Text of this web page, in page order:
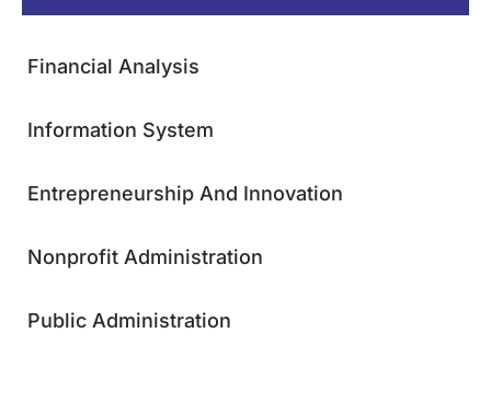
Financial Analysis
Information System
Entrepreneurship And Innovation
Nonprofit Administration
Public Administration